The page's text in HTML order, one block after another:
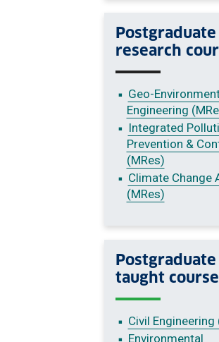
Postgraduate
research
Geo-
Engineering
Integrated
Prevention &
(MRes)
Climate Change
(MRes)
Postgraduate
taught
Civil Engineering
Environmental